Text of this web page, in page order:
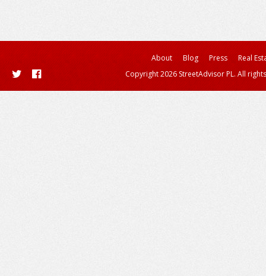
About Blog Press
Real
Copyright 2026 StreetAdvisor PL. All